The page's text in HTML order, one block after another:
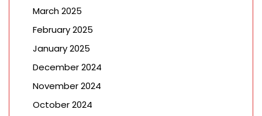
March 2025
February 2025
January 2025
December 2024
November 2024
October 2024